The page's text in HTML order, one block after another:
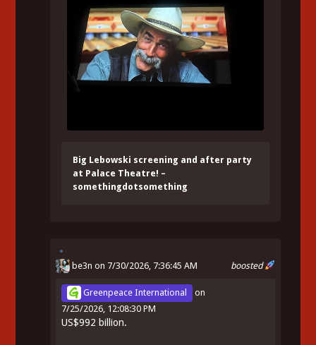
Big Lebowski screening and after party
at Palace Theatre! –
somethingdotsomething
boosted
be3n on 7/30/2026, 7:36:45 AM
Greenpeace International
on
7/25/2026, 12:08:30 PM
US$992 billion.